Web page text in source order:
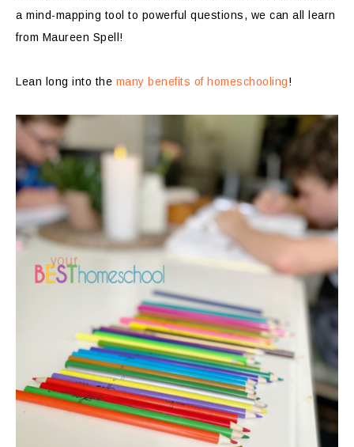
a mind-mapping tool to powerful questions, we can all learn
from Maureen Spell!
Lean long into the many benefits of homeschooling!